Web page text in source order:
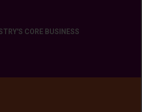
CORE BUSINESS